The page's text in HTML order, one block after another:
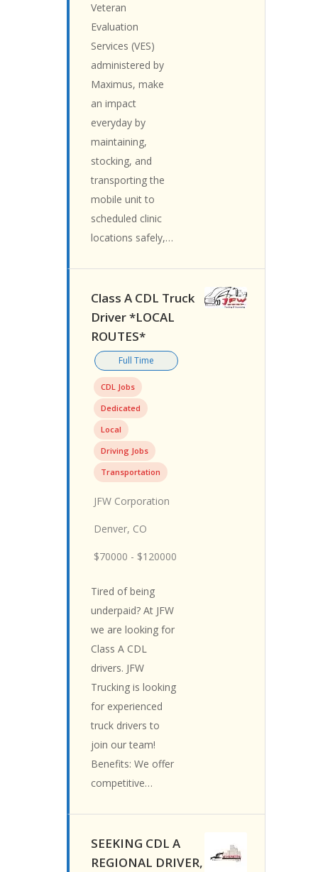
Veteran
Evaluation
Services (VES)
administered by
Maximus, make
an impact
everyday by
maintaining,
stocking, and
transporting the
mobile unit to
scheduled clinic
locations safely,…
Class A CDL Truck
Driver *LOCAL
ROUTES*
Full Time
CDL Jobs
Dedicated
Local
Driving Jobs
Transportation
JFW Corporation
Denver, CO
$70000 - $120000
Tired of being
underpaid? At JFW
we are looking for
Class A CDL
drivers. JFW
Trucking is looking
for experienced
truck drivers to
join our team!
Benefits: We offer
competitive…
SEEKING CDL A
REGIONAL DRIVER,